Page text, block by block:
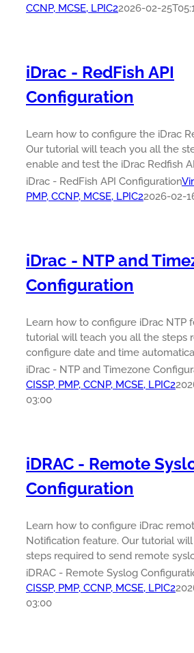
CCNP, MCSE, LPIC22026-02-
iDrac - RedFish API
Configuration
Learn how to configure the iDrac
Our tutorial will teach you all the
enable and test the iDrac Redfish
iDrac - RedFish API Configuration
PMP, CCNP, MCSE, LPIC22026-02-
iDrac - NTP and
Configuration
Learn how to configure iDrac NTP
tutorial will teach you all the steps
configure date and time
iDrac - NTP and Timezone
CISSP, PMP, CCNP, MCSE, LPIC2
03:00
iDRAC - Remote
Configuration
Learn how to configure iDrac
Notification feature. Our tutorial
steps required to send remote
iDRAC - Remote Syslog
CISSP, PMP, CCNP, MCSE, LPIC2
03:00